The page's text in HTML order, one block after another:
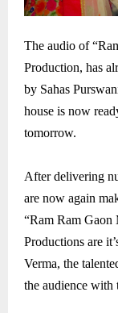
The audio of
Production, has
by Sahas
house is now
tomorrow.
After delivering
are now again
“Ram Ram
Productions are
Verma, the
the audience with